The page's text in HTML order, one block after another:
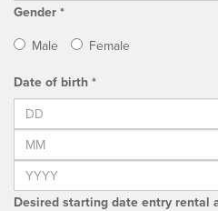
Gender *
Male Female
Date of birth *
Desired starting date entry rental